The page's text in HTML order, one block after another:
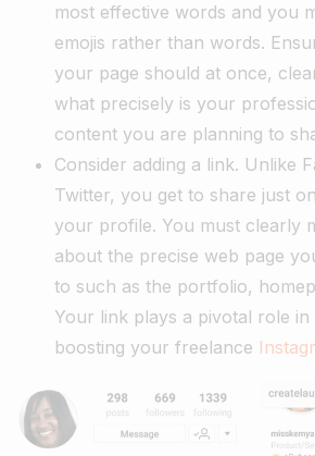
most effective words and you
emojis rather than words.
your page should at once,
what precisely is your
content you are planning to
Consider adding a link. Unlike
Twitter, you get to share just
your profile. You must clearly
about the precise web page
to such as the portfolio,
Your link plays a pivotal role
boosting your freelance